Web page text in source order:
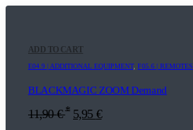
ADD TO CART
E04.9 | ADDITIONAL EQUIPMENT, F05.6 | REMOTES
BLACKMAGIC ZOOM Demand
11,90€ * 5,95 €